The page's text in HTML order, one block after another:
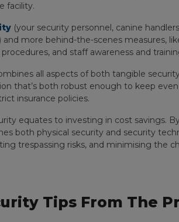
facility.
(your security personnel, canine
more behind-the-scenes measures,
and staff awareness and
all aspects of both tangible
that’s both robust enough to keep
insurance policies.
equates to investing in cost savings.
both physical security and security
trespassing risks, and minimising the
Tips From The